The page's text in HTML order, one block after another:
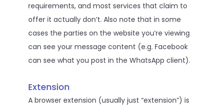
requirements, and most services that claim to
offer it actually don’t. Also note that in some
cases the parties on the website you’re viewing
can see your message content (e.g. Facebook
can see what you post in the WhatsApp client).
Extension
A browser extension (usually just “extension”) is